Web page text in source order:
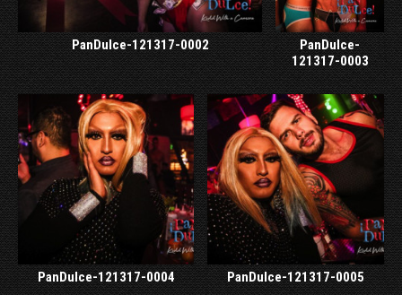
PanDulce-121317-0002
PanDulce-
121317-0003
PanDulce-121317-0004 PanDulce-121317-0005